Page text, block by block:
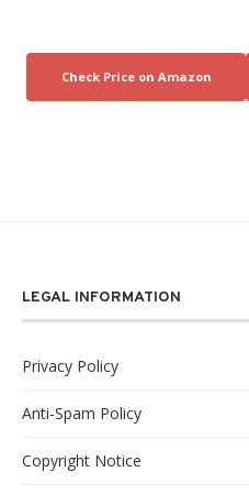
LEGAL INFORMATION
Privacy Policy
Anti-Spam Policy
Copyright Notice